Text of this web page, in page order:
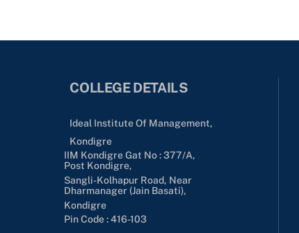
COLLEGE DETAILS
Ideal Institute Of Management,
Kondigre
IIM Kondigre Gat No : 377/A,
Post Kondigre,
Sangli-Kolhapur Road, Near
Dharmanager (Jain Basati),
Kondigre
Pin Code : 416-103